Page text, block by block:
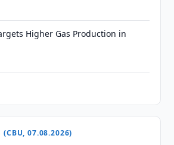
Higher Gas Production in
(CBU, 07.08.2026)